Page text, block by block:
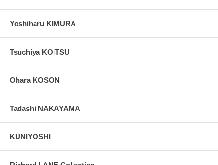
Yoshiharu KIMURA
Tsuchiya KOITSU
Ohara KOSON
Tadashi NAKAYAMA
KUNIYOSHI